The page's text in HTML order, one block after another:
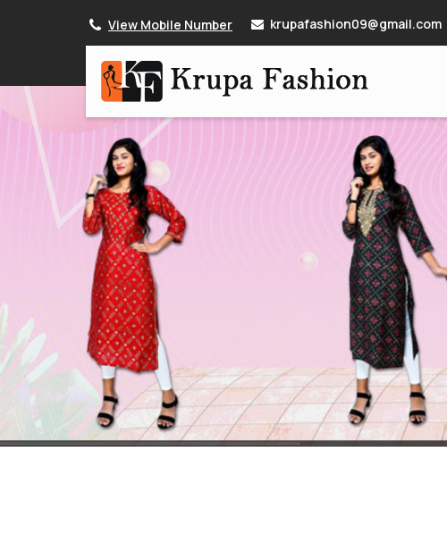
View Mobile Number krupafashion09@gmail.com